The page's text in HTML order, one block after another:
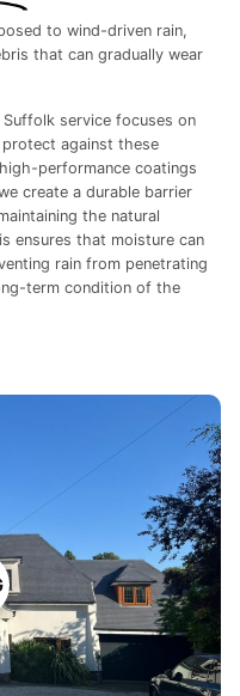
to wind-driven rain,
that can gradually wear
service focuses on
protect against these
performance coatings
create a durable barrier
the natural
ensures that moisture can
rain from penetrating
term condition of the